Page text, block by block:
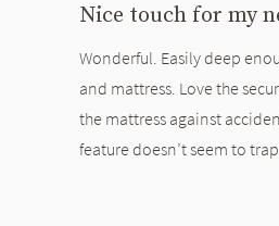
Wonderful. Easily deep
and mattress. Love the
the mattress against
feature doesn’t seem to